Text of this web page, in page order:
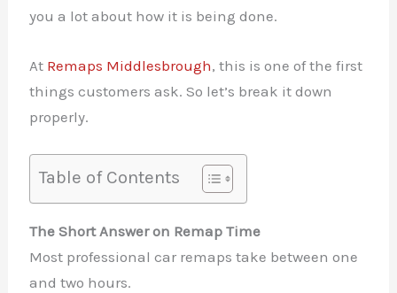
you a lot about how it is being done.
At Remaps Middlesbrough, this is one of the first
things customers ask. So let’s break it down
properly.
Table of Contents
The Short Answer on Remap Time
Most professional car remaps take between one
and two hours.